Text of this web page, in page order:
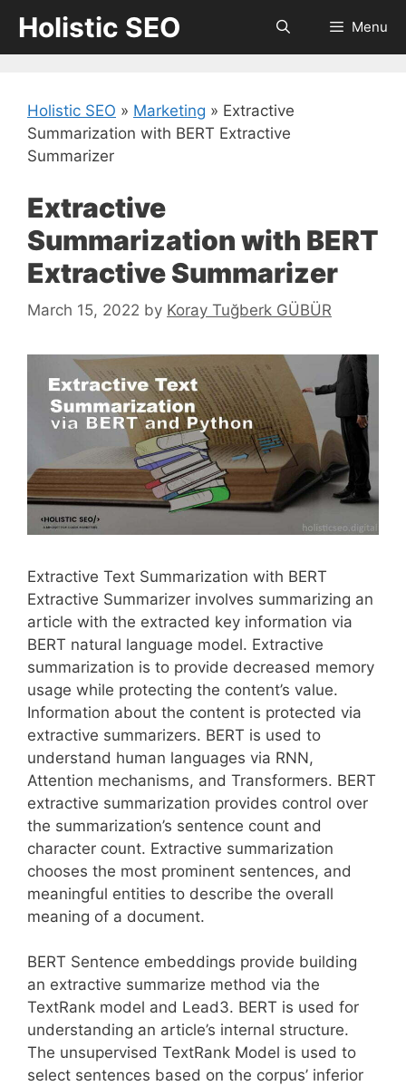
content
Holistic SEO Menu
Holistic SEO » Marketing » Extractive
Summarization with BERT Extractive
Summarizer
Extractive
Summarization with BERT
Extractive Summarizer
March 15, 2022 by Koray Tuğberk GÜBÜR
Extractive Text Summarization with BERT
Extractive Summarizer involves summarizing an
article with the extracted key information via
BERT natural language model. Extractive
summarization is to provide decreased memory
usage while protecting the content’s value.
Information about the content is protected via
extractive summarizers. BERT is used to
understand human languages via RNN,
Attention mechanisms, and Transformers. BERT
extractive summarization provides control over
the summarization’s sentence count and
character count. Extractive summarization
chooses the most prominent sentences, and
meaningful entities to describe the overall
meaning of a document.
BERT Sentence embeddings provide building
an extractive summarize method via the
TextRank model and Lead3. BERT is used for
understanding an article’s internal structure.
The unsupervised TextRank Model is used to
select sentences based on the corpus’ inferior